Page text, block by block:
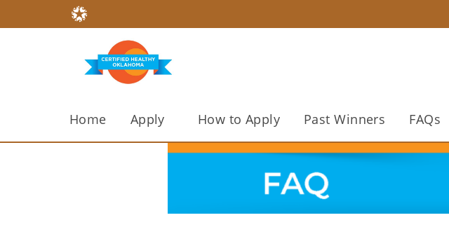
Home Apply How to Apply Past Winners FAQs